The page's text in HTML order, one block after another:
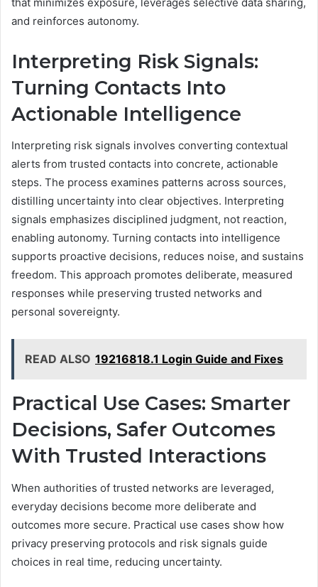
and reinforces autonomy.
Interpreting Risk Signals:
Turning Contacts Into
Actionable Intelligence
Interpreting risk signals involves converting contextual
alerts from trusted contacts into concrete, actionable
steps. The process examines patterns across sources,
distilling uncertainty into clear objectives. Interpreting
signals emphasizes disciplined judgment, not reaction,
enabling autonomy. Turning contacts into intelligence
supports proactive decisions, reduces noise, and sustains
freedom. This approach promotes deliberate, measured
responses while preserving trusted networks and
personal sovereignty.
READ ALSO 19216818.1 Login Guide and Fixes
Practical Use Cases: Smarter
Decisions, Safer Outcomes
With Trusted Interactions
When authorities of trusted networks are leveraged,
everyday decisions become more deliberate and
outcomes more secure. Practical use cases show how
privacy preserving protocols and risk signals guide
choices in real time, reducing uncertainty.